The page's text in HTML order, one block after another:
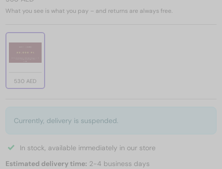
What you see is what you pay – and returns are always free.
530 AED
Currently, delivery is suspended.
In stock, available immediately in our store
Estimated delivery time: 2-4 business days